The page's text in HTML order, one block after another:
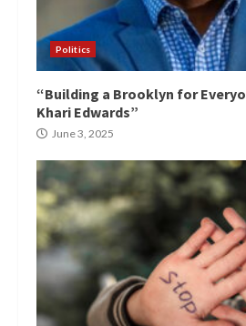
Politics
“Building a Brooklyn for
Khari Edwards”
June 3, 2025